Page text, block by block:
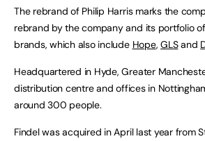
The rebrand of Philip Harris marks the
rebrand by the company and its portfolio
brands, which also include Hope,GLSand
Headquartered in Hyde, Greater
distribution centre and offices in
around 300 people.
Findel was acquired in April last year from